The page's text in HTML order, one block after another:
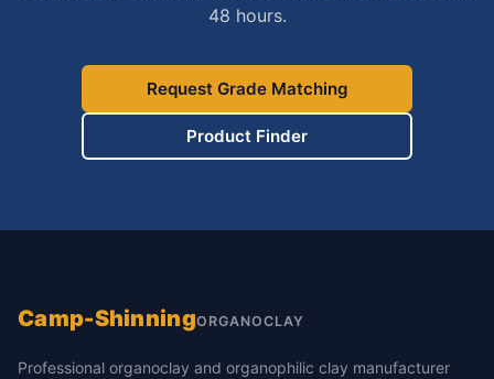
48 hours.
Request Grade Matching
Product Finder
Camp-ShinningORGANOCLAY
Professional organoclay and organophilic clay manufacturer